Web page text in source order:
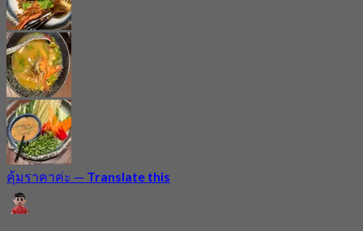
คุ้มราคาค่ะ — Translate this